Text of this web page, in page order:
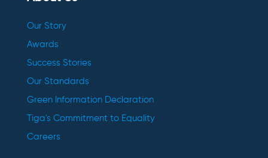
Our Story
Awards
Success Stories
Our Standards
Green Information Declaration
Tiga's Commitment to Equality
Careers